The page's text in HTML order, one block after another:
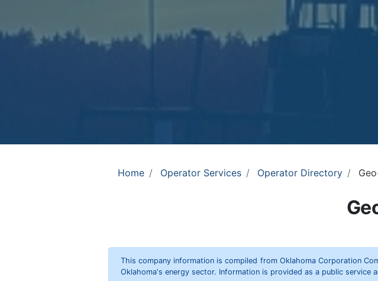
Home Operator Services Operator Directory
This company information is compiled from Oklahoma Corporation
Oklahoma's energy sector. Information is provided as a public